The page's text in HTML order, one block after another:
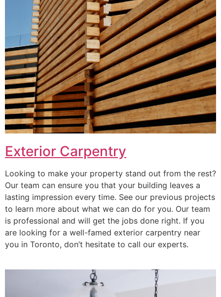
Exterior Carpentry
Looking to make your property stand out from the rest?
Our team can ensure you that your building leaves a
lasting impression every time. See our previous projects
to learn more about what we can do for you. Our team
is professional and will get the jobs done right. If you
are looking for a well-famed exterior carpentry near
you in Toronto, don’t hesitate to call our experts.